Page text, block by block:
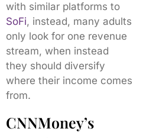
with similar platforms to
SoFi, instead, many adults
only look for one revenue
stream, when instead
they should diversify
where their income comes
from.
CNNMoney’s